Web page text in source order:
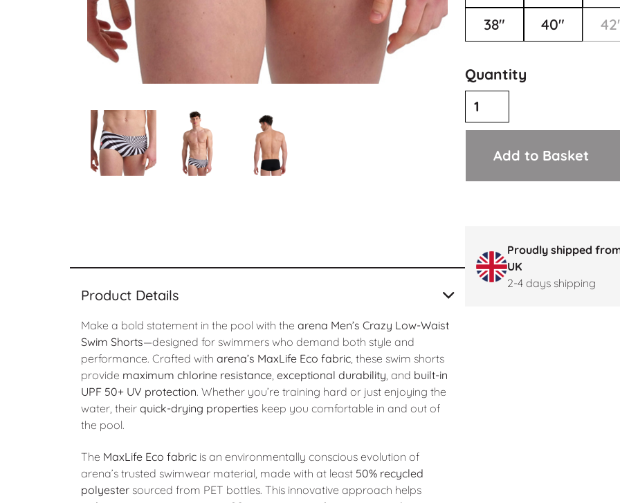
Product Details
Make a bold statement in the pool with the arena Men’s Crazy Low-Waist
Swim Shorts—designed for swimmers who demand both style and
performance. Crafted with arena’s MaxLife Eco fabric, these swim shorts
provide maximum chlorine resistance, exceptional durability, and built-in
UPF 50+ UV protection. Whether you’re training hard or just enjoying the
water, their quick-drying properties keep you comfortable in and out of
the pool.
The MaxLife Eco fabricis an environmentally conscious evolution of
arena’s trusted swimwear material, made with at least 50% recycled
polyestersourced from PET bottles. This innovative approach helps
38"
40"
Quantity
Add to Basket
Proudly shipped
UK
2-4 days shipping